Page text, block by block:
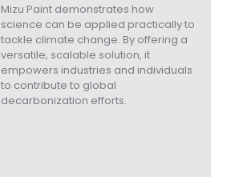
Mizu Paint demonstrates how
science can be applied practically to
tackle climate change. By offering a
versatile, scalable solution, it
empowers industries and individuals
to contribute to global
decarbonization efforts.